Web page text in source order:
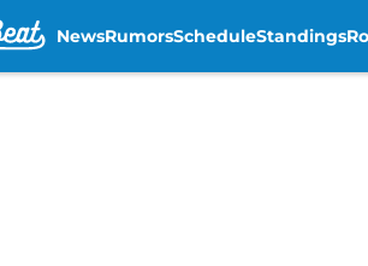
NewsRumorsScheduleStandings